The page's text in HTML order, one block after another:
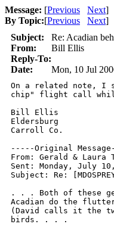
Message: [Previous Next]
By Topic:[Previous Next]
Subject:
Re: Acadian
From:
Bill Ellis
Reply-To:
Date:
Mon, 10 Jul
On a related note, I
chip" flight call
Bill Ellis
Eldersburg
Carroll Co.
-----Original
From: Gerald & Laura
Sent: Monday, July
Subject: Re:
. . . Both of these
Acadian do the
(David calls it the
birds. . . .